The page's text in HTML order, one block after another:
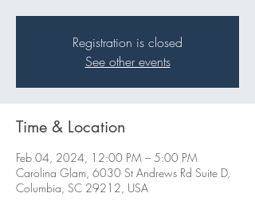
Registration is closed
See other events
Time & Location
Feb 04, 2024, 12:00 PM – 5:00 PM
Carolina Glam, 6030 St Andrews Rd Suite D,
Columbia, SC 29212, USA